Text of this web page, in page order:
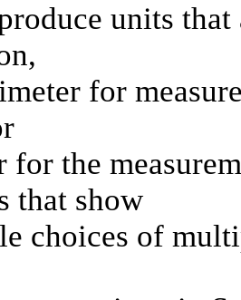
units
for
for the
that show
choices of